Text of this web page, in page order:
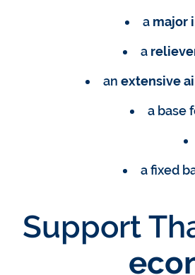
a major
a
an extensive
a base
a fixed
Support